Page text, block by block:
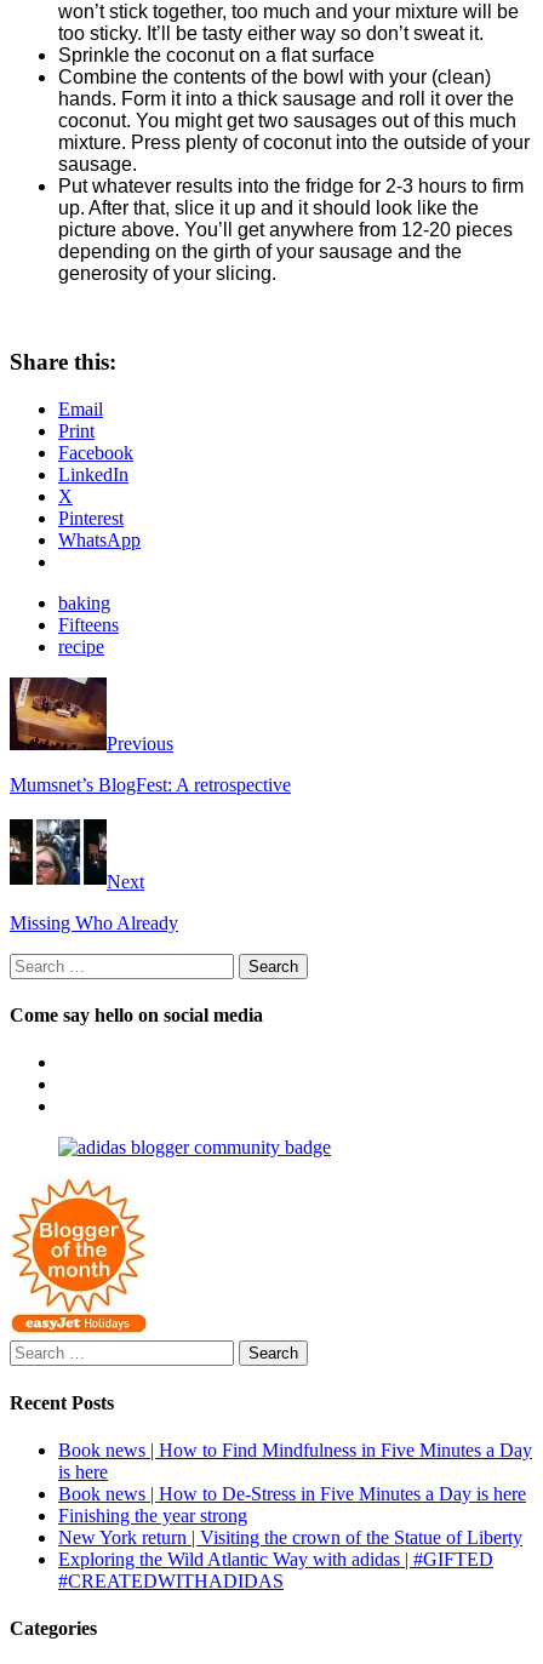
won’t stick together, too much and your mixture will be
too sticky. It’ll be tasty either way so don’t sweat it.
Sprinkle the coconut on a flat surface
Combine the contents of the bowl with your (clean)
hands. Form it into a thick sausage and roll it over the
coconut. You might get two sausages out of this much
mixture. Press plenty of coconut into the outside of your
sausage.
Put whatever results into the fridge for 2-3 hours to firm
up. After that, slice it up and it should look like the
picture above. You’ll get anywhere from 12-20 pieces
depending on the girth of your sausage and the
generosity of your slicing.
Share this:
Email
Print
Facebook
LinkedIn
X
Pinterest
WhatsApp
baking
Fifteens
recipe
Previous
Mumsnet’s BlogFest: A retrospective
Next
Missing Who Already
Search
for:
Come say hello on social media
Facebook
on
profile
Pinterest
Search
for:
Recent Posts
Book news | How to Find Mindfulness in Five Minutes a Day
is here
Book news | How to De-Stress in Five Minutes a Day is here
Finishing the year strong
New York return | Visiting the crown of the Statue of Liberty
Exploring the Wild Atlantic Way with adidas | #GIFTED
#CREATEDWITHADIDAS
Categories